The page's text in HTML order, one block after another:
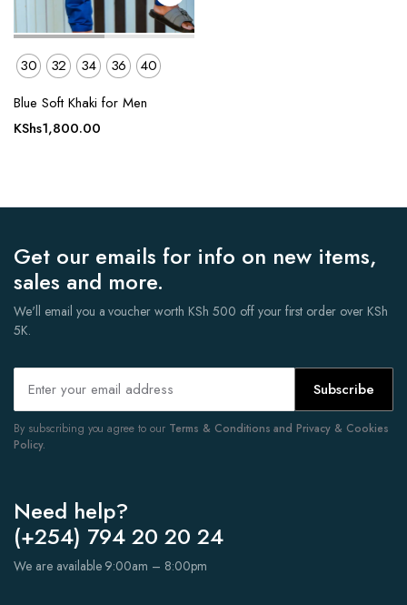
30 32 34 36
40
Blue Soft Khaki for Men
KShs1,800.00
Get our emails for info on new items,
sales and more.
We'll email you a voucher worth KSh 500 off your first order over KSh
5K.
Subscribe
By subscribing you agree to our Terms & Conditions and Privacy & Cookies
Policy.
Need help?
(+254) 794 20 20 24
We are available 9:00am – 8:00pm